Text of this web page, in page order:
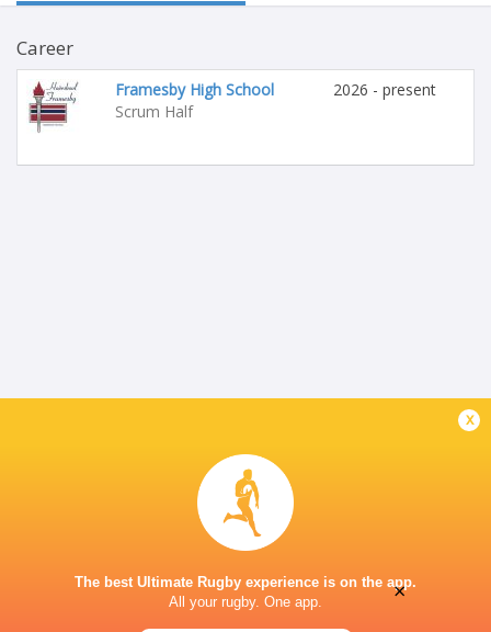
Career
Framesby High School
Scrum Half
2026 - present
x
The best Ultimate Rugby experience is on the app.
All your rugby. One app.
×